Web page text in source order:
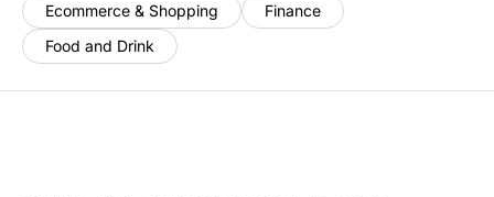
Ecommerce & Shopping
Finance
Food and Drink